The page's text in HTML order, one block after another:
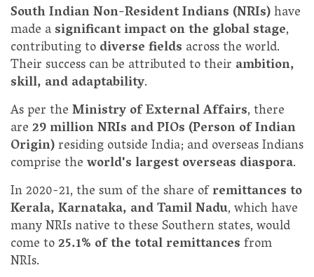
South Indian Non-Resident Indians (NRIs)have
made asignificant impact on the global stage,
contributing todiverse fields across the world.
Their success can be attributed to their ambition,
skill, and adaptability.
As per theMinistry of External Affairs, there
are29 million NRIs and PIOs (Person of Indian
Origin)residing outside India; and overseas Indians
comprise theworld's largest overseas diaspora.
In 2020-21, the sum of the share ofremittances to
Kerala, Karnataka, and Tamil Nadu, which have
many NRIs native to these Southern states, would
come to25.1% of the total remittancesfrom
NRIs.